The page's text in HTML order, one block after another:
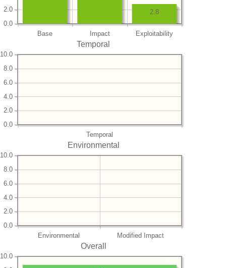
Base Impact Exploitability
0.0
2.0 2.8
Temporal
Temporal
0.0
2.0
4.0
6.0
8.0
10.0
Environmental
Environmental Modified Impact
0.0
2.0
4.0
6.0
8.0
10.0
Overall
10.0